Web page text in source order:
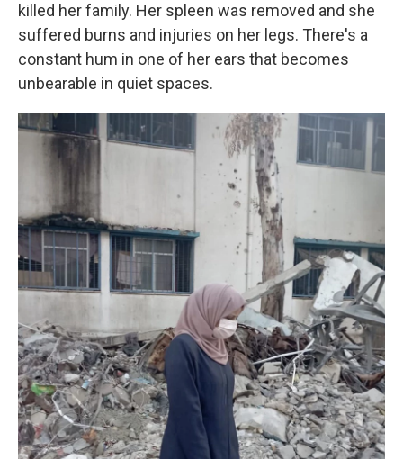
killed her family. Her spleen was removed and she
suffered burns and injuries on her legs. There's a
constant hum in one of her ears that becomes
unbearable in quiet spaces.